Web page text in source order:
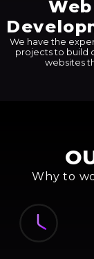
We have the
projects to build
websites
Why to